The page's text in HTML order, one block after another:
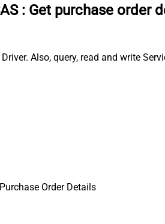
: Get purchase order
Also, query, read and write
Order Details